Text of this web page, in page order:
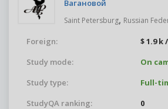
Вагановой
Saint Petersburg, Russian
Foreign:
$ 1.9 k
Study mode:
On
Study type:
Full-
StudyQA ranking:
0